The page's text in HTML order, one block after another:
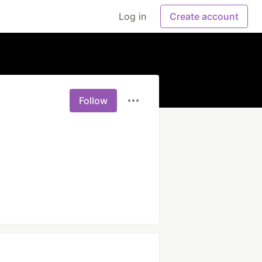
Log in Create account
Follow